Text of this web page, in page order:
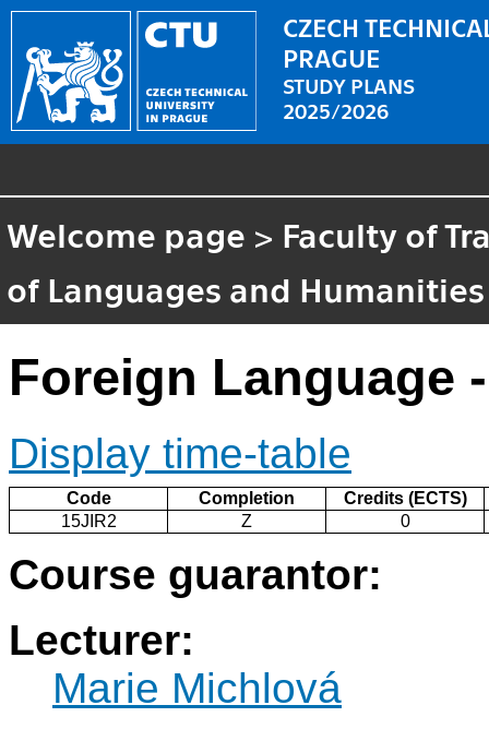
CZECH
PRAGUE
STUDY PLANS
2025/2026
Welcome page > Faculty of
of Languages and Humanities
Foreign Language
Display time-table
Code Completion
Credits (ECTS)
15JIR2
Z 0
Course guarantor:
Lecturer:
Marie Michlová